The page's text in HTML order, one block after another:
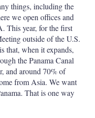
things, including the
we open offices and
This year, for the first
outside of the U.S.
that, when it expands,
the Panama Canal
and around 70% of
from Asia. We want
That is one way